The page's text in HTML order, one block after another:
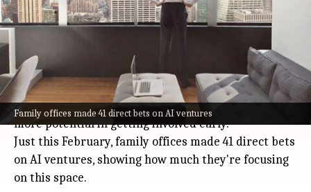
Family offices made 41 direct bets on AI ventures
Business Apr 07, 2026
Family offices are shaking up how they invest,
choosing to back AI startups directly instead of
going through venture capital funds.
With fewer companies going public and private
firms sticking around longer, these investors see
more potential in getting involved early.
Just this February, family offices made 41 direct bets
on AI ventures, showing how much they're focusing
on this space.